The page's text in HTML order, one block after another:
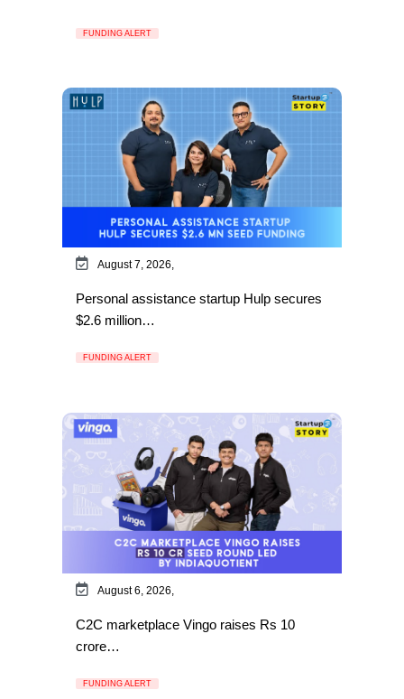
FUNDING ALERT
August 7, 2026,
Personal assistance startup Hulp secures
$2.6 million…
FUNDING ALERT
August 6, 2026,
C2C marketplace Vingo raises Rs 10
crore…
FUNDING ALERT